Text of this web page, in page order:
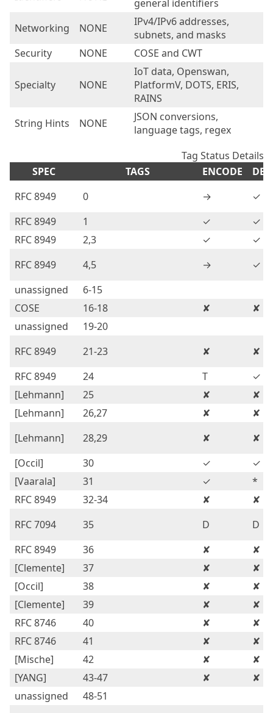
general identifiers
Networking
NONE
IPv4/IPv6 addresses,
subnets, and masks
Security
NONE COSE and CWT
Specialty NONE
IoT data, Openswan,
PlatformV, DOTS, ERIS,
RAINS
String Hints
NONE
JSON conversions,
language tags, regex
Tag Status Details
SPEC
TAGS ENCODE
RFC 8949
0 →
✓
RFC 8949
1 ✓
✓
RFC 8949
2,3 ✓
✓
RFC 8949
4,5 →
✓
unassigned
6-15
COSE
16-18 ✘
✘
unassigned
19-20
RFC 8949
21-23 ✘
✘
RFC 8949
24 T
✓
[Lehmann]
25 ✘
✘
[Lehmann]
26,27 ✘
✘
[Lehmann]
28,29 ✘
✘
[Occil]
30 ✓
✓
[Vaarala]
31 ✓
*
RFC 8949
32-34 ✘
✘
RFC 7094
35 D
D
RFC 8949
36 ✘
✘
[Clemente]
37 ✘
✘
[Occil]
38 ✘
✘
[Clemente]
39 ✘
✘
RFC 8746
40 ✘
✘
RFC 8746
41 ✘
✘
[Mische]
42 ✘
✘
[YANG]
43-47 ✘
✘
unassigned
48-51